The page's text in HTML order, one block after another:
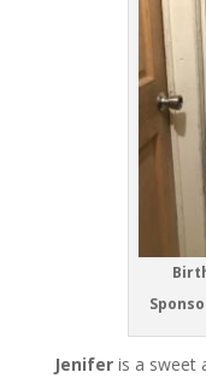
Jenifer is a sweet